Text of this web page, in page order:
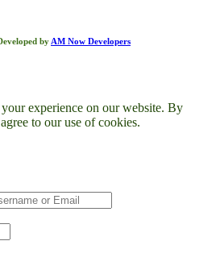
by AM Now Developers
experience on our website. By
to our use of cookies.